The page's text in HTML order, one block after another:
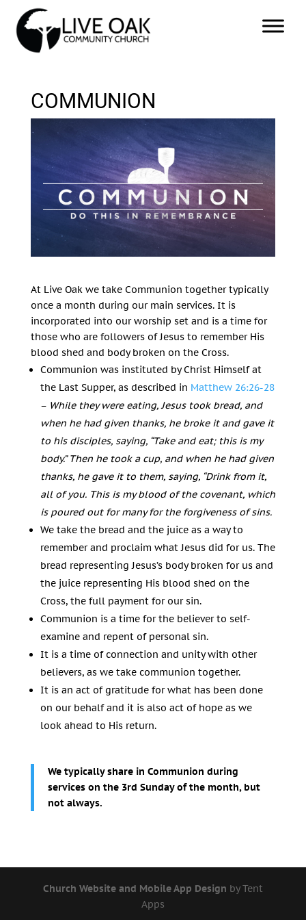
COMMUNION
At Live Oak we take Communion together typically
once a month during our main services. It is
incorporated into our worship set and is a time for
those who are followers of Jesus to remember His
blood shed and body broken on the Cross.
Communion was instituted by Christ Himself at
the Last Supper, as described in Matthew 26:26-28
– While they were eating, Jesus took bread, and
when he had given thanks, he broke it and gave it
to his disciples, saying, “Take and eat; this is my
body.”Then he took a cup, and when he had given
thanks, he gave it to them, saying, “Drink from it,
all of you. This is my blood of the covenant, which
is poured out for many for the forgiveness of sins.
We take the bread and the juice as a way to
remember and proclaim what Jesus did for us. The
bread representing Jesus’s body broken for us and
the juice representing His blood shed on the
Cross, the full payment for our sin.
Communion is a time for the believer to self-
examine and repent of personal sin.
It is a time of connection and unity with other
believers, as we take communion together.
It is an act of gratitude for what has been done
on our behalf and it is also act of hope as we
look ahead to His return.
We typically share in Communion during
services on the 3rd Sunday of the month, but
not always.
Church Website and Mobile App Design by Tent
Apps